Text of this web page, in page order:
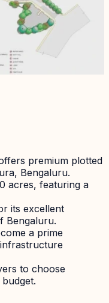
premium plotted
Bengaluru.
acres, featuring a
its excellent
Bengaluru.
a prime
to choose